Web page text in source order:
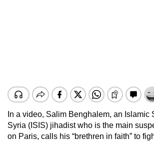
In a video, Salim Benghalem, an Islamic
Syria (ISIS) jihadist who is the main
on Paris, calls his “brethren in faith” to